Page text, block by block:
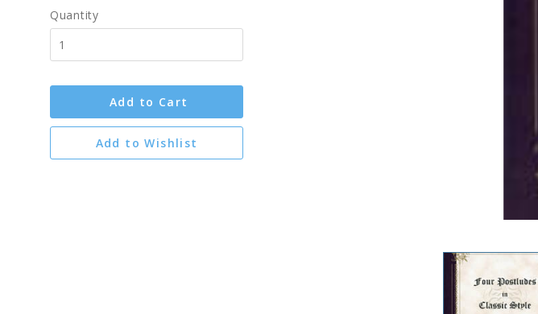
Quantity
Add to Cart
Add to Wishlist